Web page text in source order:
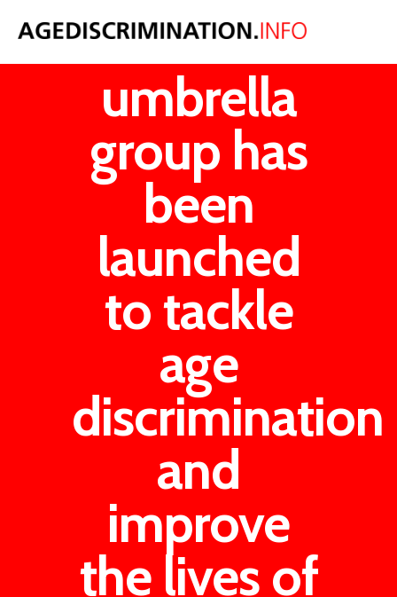
An
umbrella
group has
been
launched
to tackle
age
discrimination
and
improve
the lives of